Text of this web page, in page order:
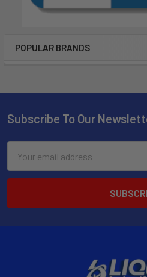
POPULAR BRANDS
Subscribe To Our
Address